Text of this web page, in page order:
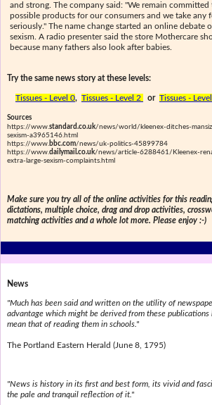
and strong. The company said: "We remain
possible products for our consumers and we take any
seriously." The name change started an online debate
sexism. A radio presenter said the store Mothercare
because many fathers also look after babies.
Try the same news story at these levels:
Tissues - Level 0, Tissues - Level 2 or Tissues -
Sources
https://www.standard.co.uk/news/world/kleenex-ditches-
sexism-a3965146.html
https://www.bbc.com/news/uk-politics-45899784
https://www.dailymail.co.uk/news/article-6288461/Kleenex-
extra-large-sexism-complaints.html
Make sure you try all of the online activities for this
dictations, multiple choice, drag and drop activities,
matching activities and a whole lot more. Please enjoy :-)
News
"Much has been said and written on the utility of
advantage which might be derived from these publications
mean that of reading them in schools."
The Portland Eastern Herald (June 8, 1795)
"News is history in its first and best form, its vivid and
the pale and tranquil reflection of it."